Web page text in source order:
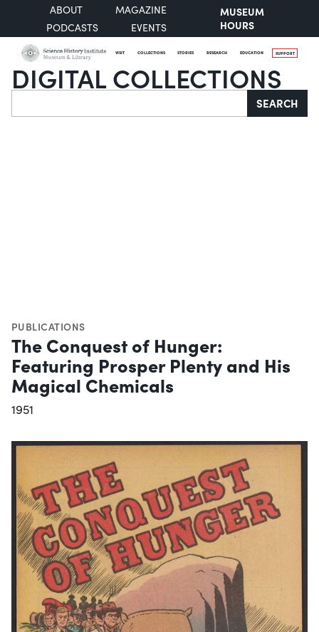
ABOUT
MAGAZINE
PODCASTS
EVENTS
MUSEUM
HOURS
VISIT COLLECTIONS STORIES RESEARCH EDUCATION SUPPORT
DIGITAL COLLECTIONS
Search SEARCH
PUBLICATIONS
The Conquest of Hunger:
Featuring Prosper Plenty and His
Magical Chemicals
1951